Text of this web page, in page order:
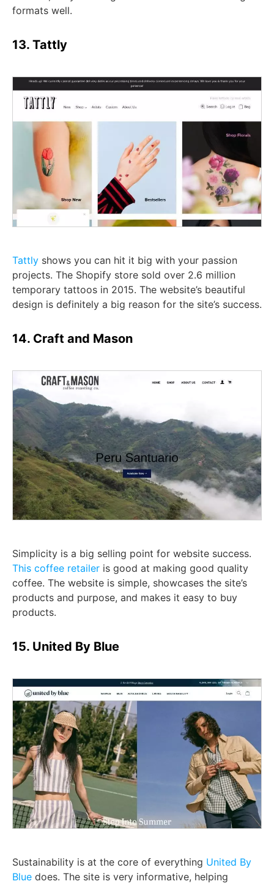
formats well.
13. Tattly
Tattly shows you can hit it big with your passion
projects. The Shopify store sold over 2.6 million
temporary tattoos in 2015. The website’s beautiful
design is definitely a big reason for the site’s success.
14. Craft and Mason
Simplicity is a big selling point for website success.
This coffee retailer is good at making good quality
coffee. The website is simple, showcases the site’s
products and purpose, and makes it easy to buy
products.
15. United By Blue
Sustainability is at the core of everything United By
Blue does. The site is very informative, helping